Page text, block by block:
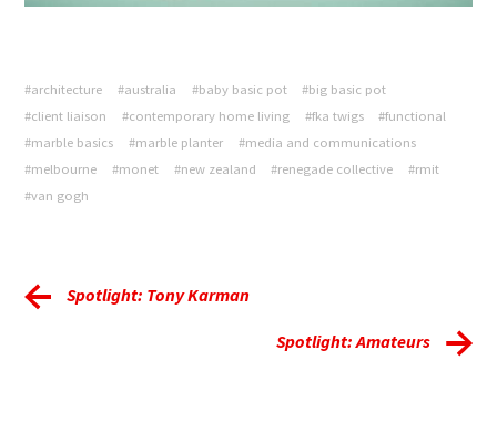
#architecture #australia #baby basic pot
#big basic pot
#client liaison
#contemporary home living #fka twigs
#functional
#marble basics
#marble planter
#media and communications
#melbourne
#monet #new zealand #renegade collective
#rmit
#van gogh
Spotlight: Tony Karman
Spotlight: Amateurs